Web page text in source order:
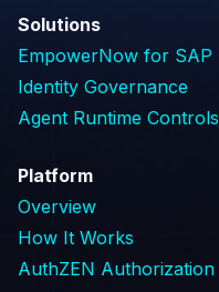
Solutions
EmpowerNow for SAP
Identity Governance
Agent Runtime Controls
Platform
Overview
How It Works
AuthZEN Authorization